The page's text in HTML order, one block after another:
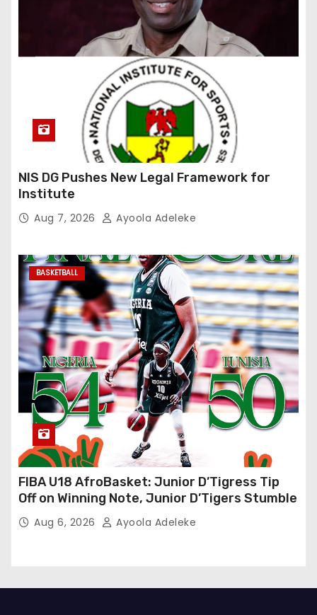
NIS DG Pushes New Legal Framework for
Institute
Aug 7, 2026 Ayoola Adeleke
BASKETBALL
FIBA U18 AfroBasket: Junior D’Tigress Tip
Off on Winning Note, Junior D’Tigers Stumble
Aug 6, 2026 Ayoola Adeleke